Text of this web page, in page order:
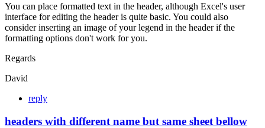
You can place formatted text in the header, although Excel's user
interface for editing the header is quite basic. You could also
consider inserting an image of your legend in the header if the
formatting options don't work for you.
Regards
David
reply
headers with different name but same sheet bellow